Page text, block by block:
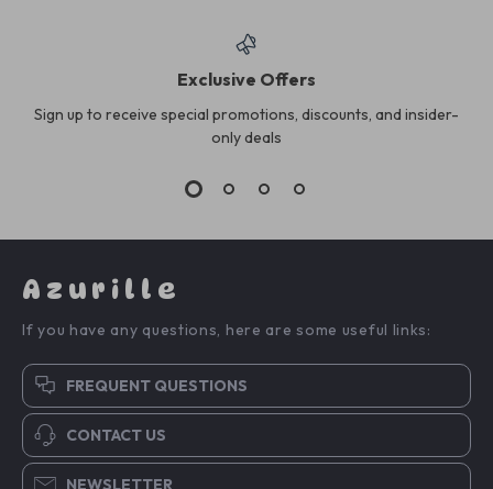
Exclusive Offers
Sign up to receive special promotions, discounts, and insider-
only deals
Azurille
If you have any questions, here are some useful links:
FREQUENT QUESTIONS
CONTACT US
NEWSLETTER